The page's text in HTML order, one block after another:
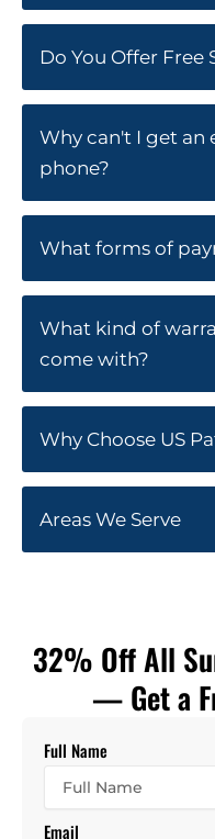
Do You Offer Free
Why can't I get an
phone?
What forms of
What kind of
come with?
Why Choose US
Areas We Serve
32% Off All
— Get a
Full Name
Email